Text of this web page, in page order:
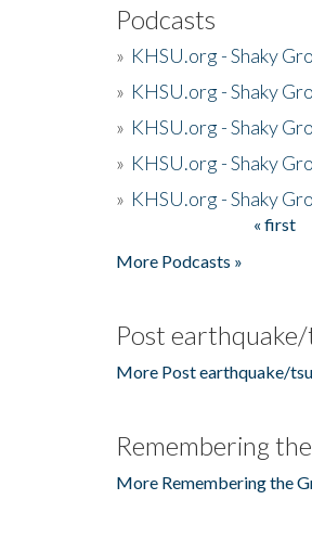
Podcasts
» KHSU.org - Shaky
» KHSU.org - Shaky
» KHSU.org - Shaky
» KHSU.org - Shaky
» KHSU.org - Shaky
« first
More Podcasts »
Post
More Post earthquake/
Remembering
More Remembering the